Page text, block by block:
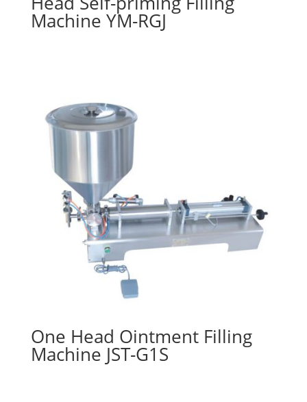
Machine YM-RGJ
One Head Ointment Filling
Machine JST-G1S